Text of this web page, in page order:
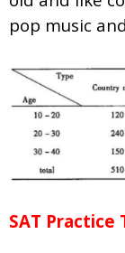
pop music
SAT